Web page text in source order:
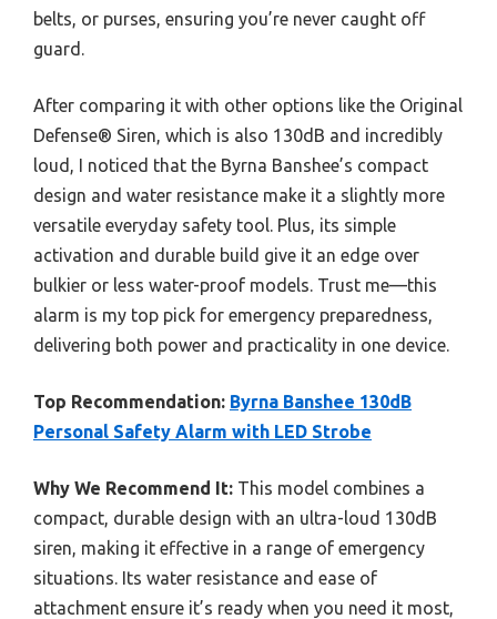
belts, or purses, ensuring you’re never caught off
guard.
After comparing it with other options like the Original
Defense® Siren, which is also 130dB and incredibly
loud, I noticed that the Byrna Banshee’s compact
design and water resistance make it a slightly more
versatile everyday safety tool. Plus, its simple
activation and durable build give it an edge over
bulkier or less water-proof models. Trust me—this
alarm is my top pick for emergency preparedness,
delivering both power and practicality in one device.
Top Recommendation: Byrna Banshee 130dB
Personal Safety Alarm with LED Strobe
Why We Recommend It: This model combines a
compact, durable design with an ultra-loud 130dB
siren, making it effective in a range of emergency
situations. Its water resistance and ease of
attachment ensure it’s ready when you need it most,